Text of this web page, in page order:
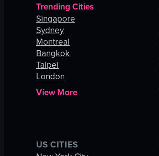
Trending Cities
Singapore
Sydney
Montreal
Bangkok
Taipei
London
View More
US CITIES